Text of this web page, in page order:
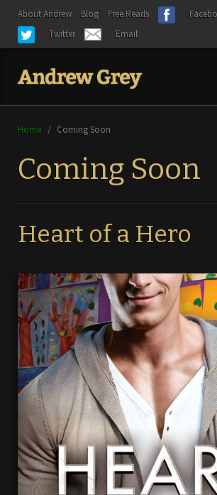
About Andrew Blog Free Reads
Twitter
Email
Home / Coming Soon
Coming Soon
Heart of a Hero